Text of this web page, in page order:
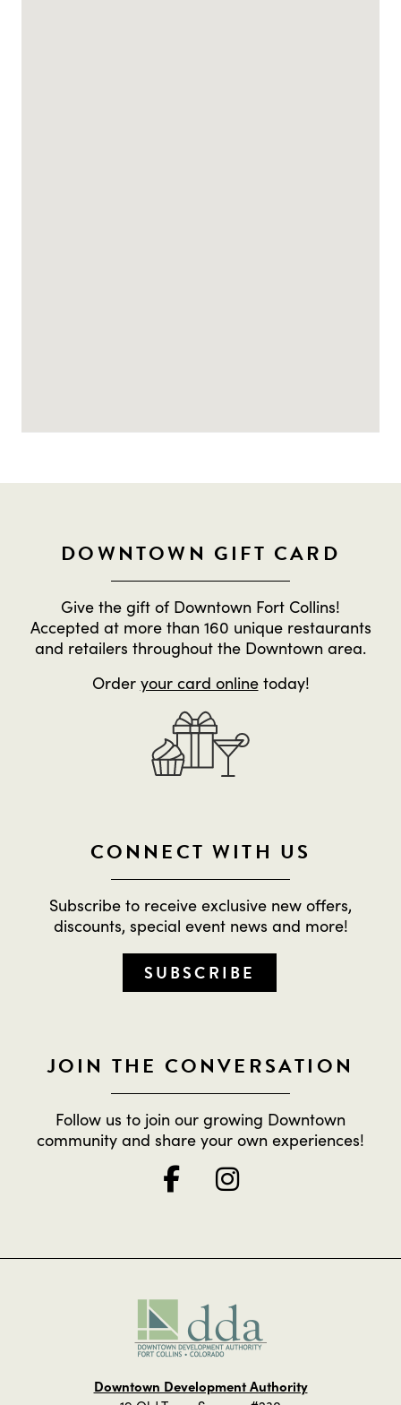
DOWNTOWN GIFT CARD
Give the gift of Downtown Fort Collins!
Accepted at more than 160 unique restaurants
and retailers throughout the Downtown area.
Order your card onlinetoday!
CONNECT WITH US
Subscribe to receive exclusive new offers,
discounts, special event news and more!
SUBSCRIBE
JOIN THE CONVERSATION
Follow us to join our growing Downtown
community and share your own experiences!
Downtown Development Authority